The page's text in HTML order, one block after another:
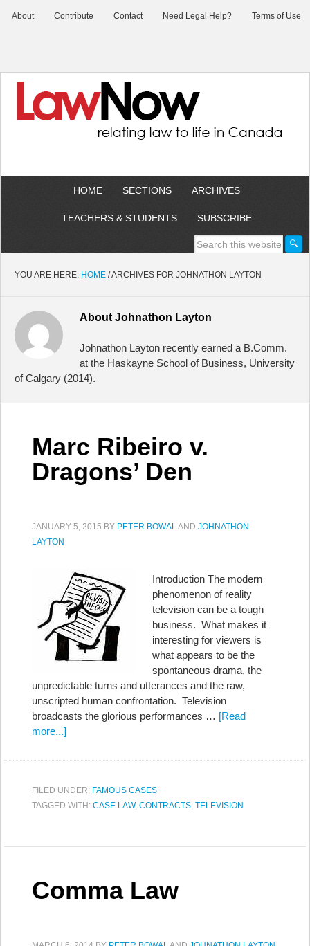
About Contribute Contact Need Legal Help? Terms of Use
HOME SECTIONS ARCHIVES
TEACHERS & STUDENTS SUBSCRIBE
YOU ARE HERE: HOME /ARCHIVES FOR JOHNATHON LAYTON
About Johnathon Layton
Johnathon Layton recently earned a B.Comm.
at the Haskayne School of Business, University
of Calgary (2014).
Marc Ribeiro v.
Dragons’ Den
JANUARY 5, 2015 BY PETER BOWALAND JOHNATHON
LAYTON
Introduction The modern
phenomenon of reality
television can be a tough
business. What makes it
interesting for viewers is
what appears to be the
spontaneous drama, the
unpredictable turns and utterances and the raw,
unscripted human confrontation. Television
broadcasts the glorious performances … [Read
more...]
FILED UNDER: FAMOUS CASES
TAGGED WITH: CASE LAW, CONTRACTS, TELEVISION
Comma Law